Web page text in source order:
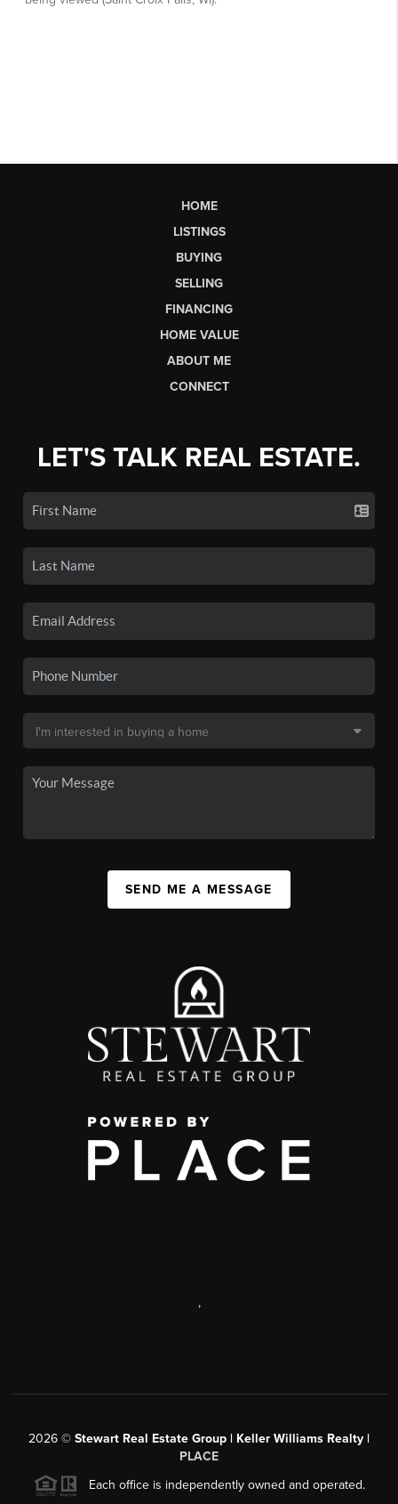
HOME
LISTINGS
BUYING
SELLING
FINANCING
HOME VALUE
ABOUT ME
CONNECT
LET'S TALK REAL ESTATE.
SEND ME A MESSAGE
,
2026 © Stewart Real Estate Group | Keller Williams Realty |
PLACE
Each office is independently owned and operated.